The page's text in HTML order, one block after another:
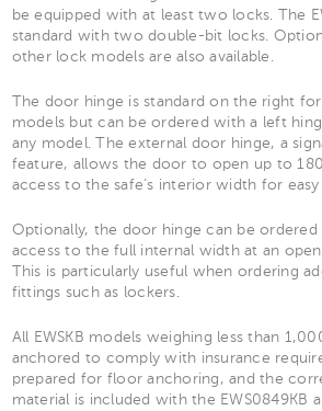
be equipped with at least two locks. The
standard with two double-bit locks.
other lock models are also available.
The door hinge is standard on the right
models but can be ordered with a left
any model. The external door hinge, a
feature, allows the door to open up to
access to the safe’s interior width for easy
Optionally, the door hinge can be
access to the full internal width at an
This is particularly useful when ordering
fittings such as lockers.
All EWSKB models weighing less than
anchored to comply with insurance
prepared for floor anchoring, and the
material is included with the EWS0849KB